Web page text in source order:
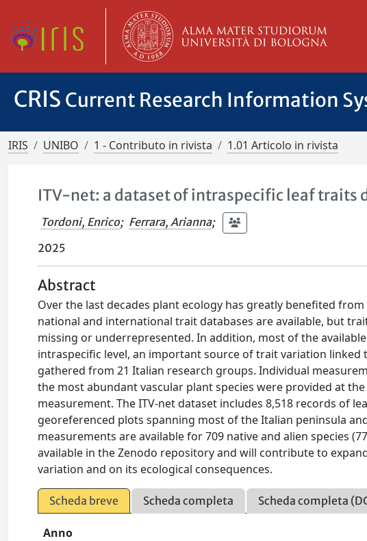
CRIS Current Research Information
IRIS UNIBO 1 - Contributo in rivista 1.01 Articolo in rivista
ITV-net: a dataset of intraspecific leaf traits
Tordoni, Enrico; Ferrara, Arianna;
2025
Abstract
Over the last decades plant ecology has greatly benefited
national and international trait databases are available, but
missing or underrepresented. In addition, most of the
intraspecific level, an important source of trait variation
gathered from 21 Italian research groups. Individual
the most abundant vascular plant species were provided at
measurement. The ITV-net dataset includes 8,518 records of
georeferenced plots spanning most of the Italian peninsula
measurements are available for 709 native and alien species
available in the Zenodo repository and will contribute to
variation and on its ecological consequences.
Scheda breve Scheda completa Scheda completa
Anno